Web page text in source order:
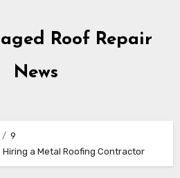
Roof Repair
News
9
Hiring a Metal Roofing Contractor